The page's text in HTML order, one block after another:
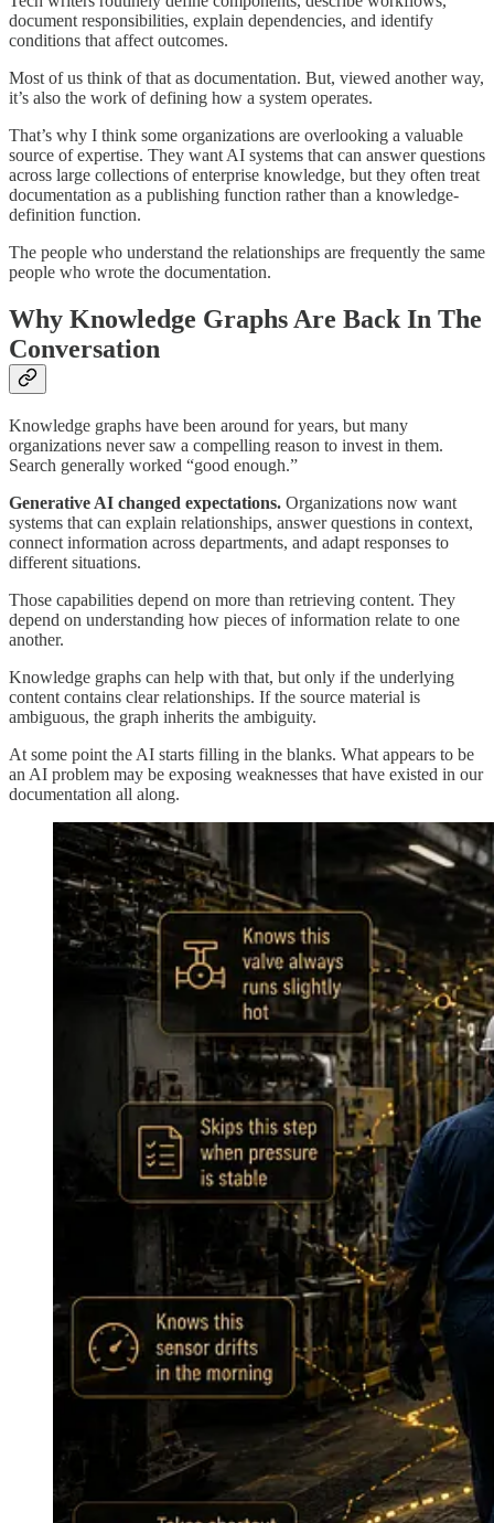
document responsibilities, explain dependencies, and identify
conditions that affect outcomes.
Most of us think of that as documentation. But, viewed another way,
it’s also the work of defining how a system operates.
That’s why I think some organizations are overlooking a valuable
source of expertise. They want AI systems that can answer questions
across large collections of enterprise knowledge, but they often treat
documentation as a publishing function rather than a knowledge-
definition function.
The people who understand the relationships are frequently the same
people who wrote the documentation.
Why Knowledge Graphs Are Back In The
Conversation
Knowledge graphs have been around for years, but many
organizations never saw a compelling reason to invest in them.
Search generally worked “good enough.”
Generative AI changed expectations. Organizations now want
systems that can explain relationships, answer questions in context,
connect information across departments, and adapt responses to
different situations.
Those capabilities depend on more than retrieving content. They
depend on understanding how pieces of information relate to one
another.
Knowledge graphs can help with that, but only if the underlying
content contains clear relationships. If the source material is
ambiguous, the graph inherits the ambiguity.
At some point the AI starts filling in the blanks. What appears to be
an AI problem may be exposing weaknesses that have existed in our
documentation all along.